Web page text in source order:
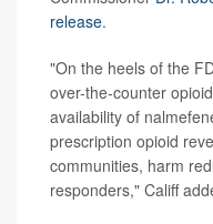
release.
"On the heels of the
over-the-counter
availability of
prescription opioid
communities, harm
responders," Califf